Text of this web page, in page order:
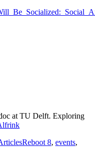
at TU Delft. Exploring
Tags
Reboot 8, events,